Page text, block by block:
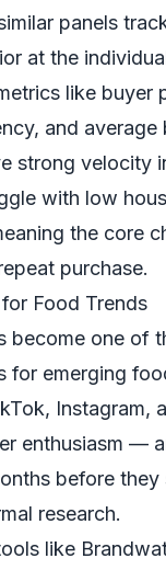
panels
at the
like buyer
and average
strong velocity
with low
the core
purchase.
Food Trends
become one of
for emerging
Instagram,
enthusiasm —
before they
research.
like